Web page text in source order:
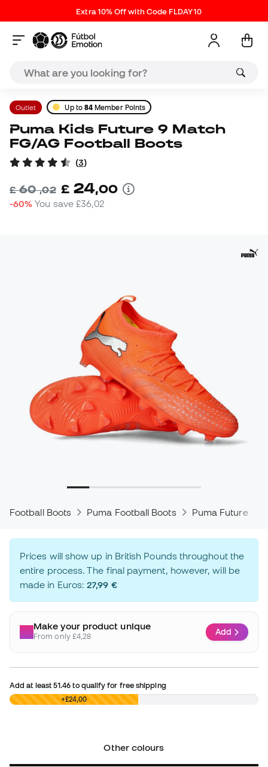
Extra 10% Off with Code FLDAY10
Outlet Up to 84 Member Points
Puma Kids Future 9 Match
FG/AG Football Boots
(3)
£60,02 £ 24,00
-60% You save£36,02
Football Boots Puma Football Boots Puma Future
Prices will show up in British Pounds throughout the
entire process. The final payment, however, will be
made in Euros:27,99 €
Make your product unique
From only £4,28 Add
Add at least51.46 to qualify for free shipping
£0,00 +£24,00
Other colours